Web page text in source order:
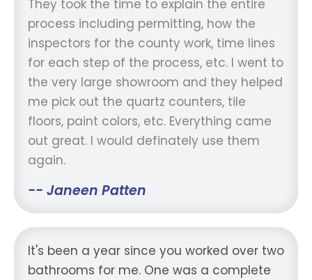
They took the time to explain the entire
process including permitting, how the
inspectors for the county work, time lines
for each step of the process, etc. I went to
the very large showroom and they helped
me pick out the quartz counters, tile
floors, paint colors, etc. Everything came
out great. I would definately use them
again.
-- Janeen Patten
It's been a year since you worked over two
bathrooms for me. One was a complete